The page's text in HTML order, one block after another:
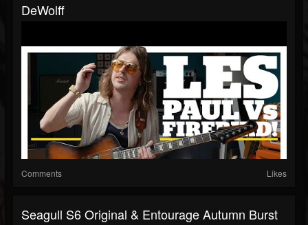
DeWolff
Comments Likes
Seagull S6 Original & Entourage Autumn Burst